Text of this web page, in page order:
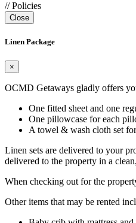
// Policies
Close
Linen Package
×
OCMD Getaways gladly offers
One fitted sheet and one
One pillowcase for each
A towel & wash cloth set
Linen sets are delivered to your
delivered to the property in a
When checking out for the
Other items that may be rented